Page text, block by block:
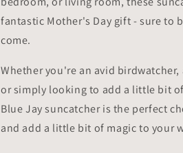
fantastic Mother's Day gift - sure to
come.
Whether you're an avid
or simply looking to add a little bit
Blue Jay suncatcher is the perfect
and add a little bit of magic to your